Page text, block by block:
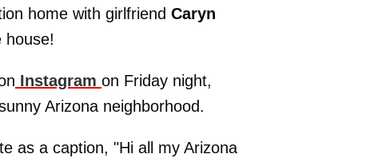
home with girlfriend Caryn
house!
Instagram on Friday night,
Arizona neighborhood.
as a caption, "Hi all my Arizona